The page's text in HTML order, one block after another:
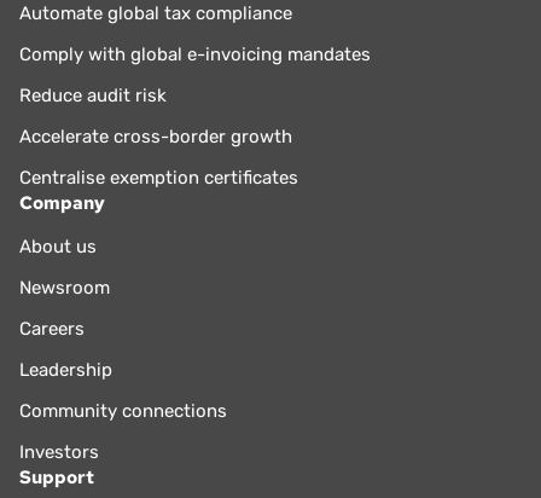
Automate global tax compliance
Comply with global e-invoicing mandates
Reduce audit risk
Accelerate cross-border growth
Centralise exemption certificates
Company
About us
Newsroom
Careers
Leadership
Community connections
Investors
Support